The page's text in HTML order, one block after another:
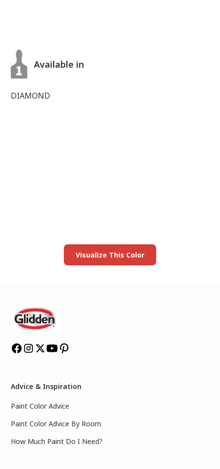
Available in
DIAMOND
Visualize This Color
Advice & Inspiration
Paint Color Advice
Paint Color Advice By Room
How Much Paint Do I Need?